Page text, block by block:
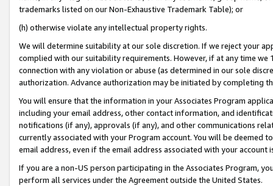
trademarks listed on our Non-Exhaustive Trademark Table); or
(h) otherwise violate any intellectual property rights.
We will determine suitability at our sole discretion. If we reject your
complied with our suitability requirements. However, if at any time
connection with any violation or abuse (as determined in our sole
authorization. Advance authorization may be initiated by completing
You will ensure that the information in your Associates Program
including your email address, other contact information, and
notifications (if any), approvals (if any), and other communications
currently associated with your Program account. You will be deemed
email address, even if the email address associated with your account
If you are a non-US person participating in the Associates Program,
perform all services under the Agreement outside the United States.